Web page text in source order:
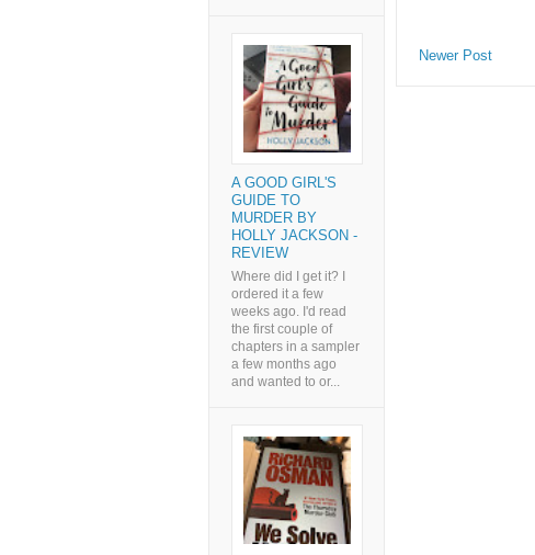
Newer Post
A GOOD GIRL'S
GUIDE TO
MURDER BY
HOLLY JACKSON -
REVIEW
Where did I get it? I
ordered it a few
weeks ago. I'd read
the first couple of
chapters in a sampler
a few months ago
and wanted to or...